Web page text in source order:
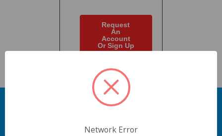
Request
An
Account
Or Sign Up
Network Error